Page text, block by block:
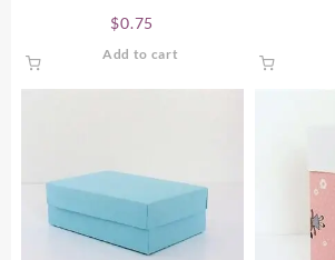
$0.75
Add to cart